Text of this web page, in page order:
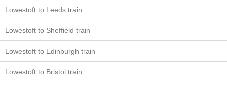
Lowestoft to Leeds train
Lowestoft to Sheffield train
Lowestoft to Edinburgh train
Lowestoft to Bristol train